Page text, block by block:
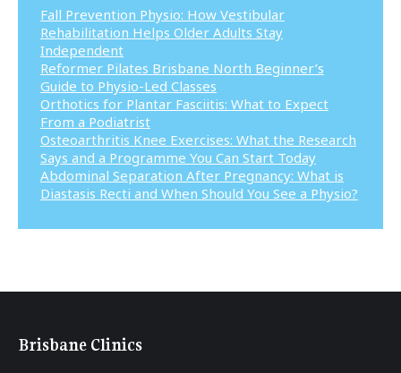
Fall Prevention Physio: How Vestibular
Rehabilitation Helps Older Adults Stay
Independent
Reformer Pilates Brisbane North Beginner’s
Guide to Physio-Led Classes
Orthotics for Plantar Fasciitis: What to Expect
From a Podiatrist
Osteoarthritis Knee Exercises: What the Research
Says and a Programme You Can Start Today
Abdominal Separation After Pregnancy: What is
Diastasis Recti and When Should You See a Physio?
Brisbane Clinics